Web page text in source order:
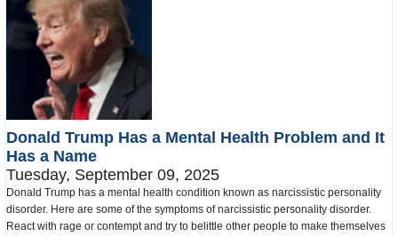
Donald Trump Has a Mental Health Problem and It
Has a Name
Tuesday, September 09, 2025
Donald Trump has a mental health condition known as narcissistic personality
disorder. Here are some of the symptoms of narcissistic personality disorder.
React with rage or contempt and try to belittle other people to make themselves